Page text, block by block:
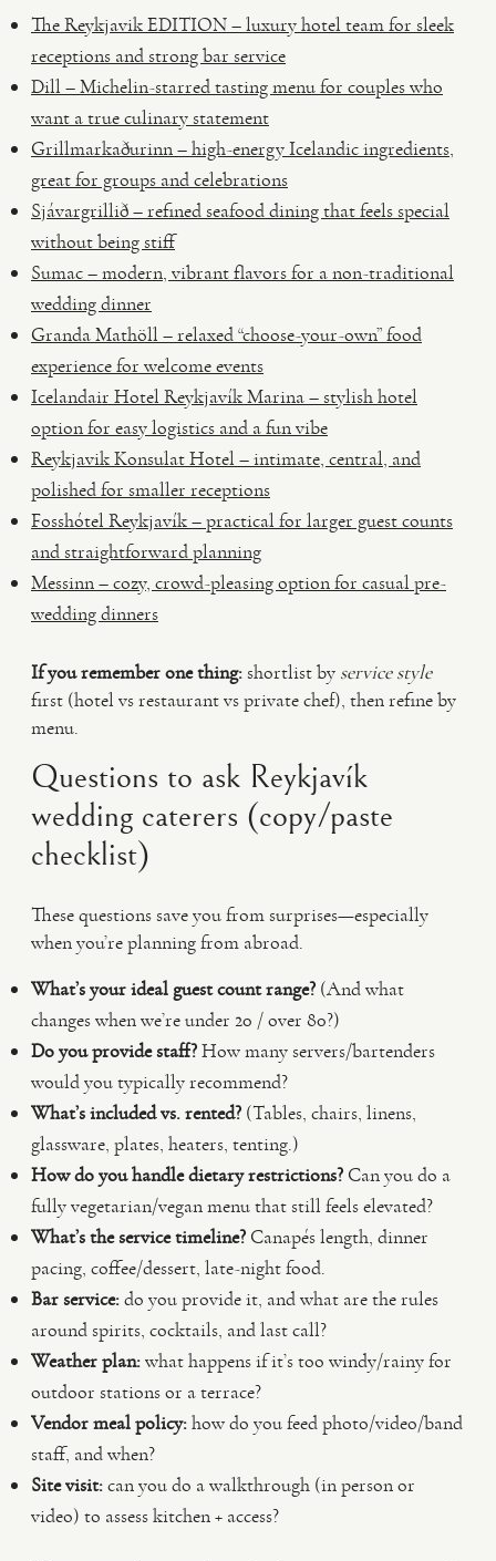
The Reykjavik EDITION – luxury hotel team for sleek
receptions and strong bar service
Dill – Michelin-starred tasting menu for couples who
want a true culinary statement
Grillmarkaðurinn – high-energy Icelandic ingredients,
great for groups and celebrations
Sjávargrillið – refined seafood dining that feels special
without being stiff
Sumac – modern, vibrant flavors for a non-traditional
wedding dinner
Granda Mathöll – relaxed “choose-your-own” food
experience for welcome events
Icelandair Hotel Reykjavík Marina – stylish hotel
option for easy logistics and a fun vibe
Reykjavik Konsulat Hotel – intimate, central, and
polished for smaller receptions
Fosshótel Reykjavík – practical for larger guest counts
and straightforward planning
Messinn – cozy, crowd-pleasing option for casual pre-
wedding dinners
If you remember one thing:shortlist by service style
first (hotel vs restaurant vs private chef), then refine by
menu.
Questions to ask Reykjavík
wedding caterers (copy/paste
checklist)
These questions save you from surprises—especially
when you’re planning from abroad.
What’s your ideal guest count range? (And what
changes when we’re under 20 / over 80?)
Do you provide staff?How many servers/bartenders
would you typically recommend?
What’s included vs. rented? (Tables, chairs, linens,
glassware, plates, heaters, tenting.)
How do you handle dietary restrictions? Can you do a
fully vegetarian/vegan menu that still feels elevated?
What’s the service timeline? Canapés length, dinner
pacing, coffee/dessert, late-night food.
Bar service:do you provide it, and what are the rules
around spirits, cocktails, and last call?
Weather plan:what happens if it’s too windy/rainy for
outdoor stations or a terrace?
Vendor meal policy:how do you feed photo/video/band
staff, and when?
Site visit:can you do a walkthrough (in person or
video) to assess kitchen + access?